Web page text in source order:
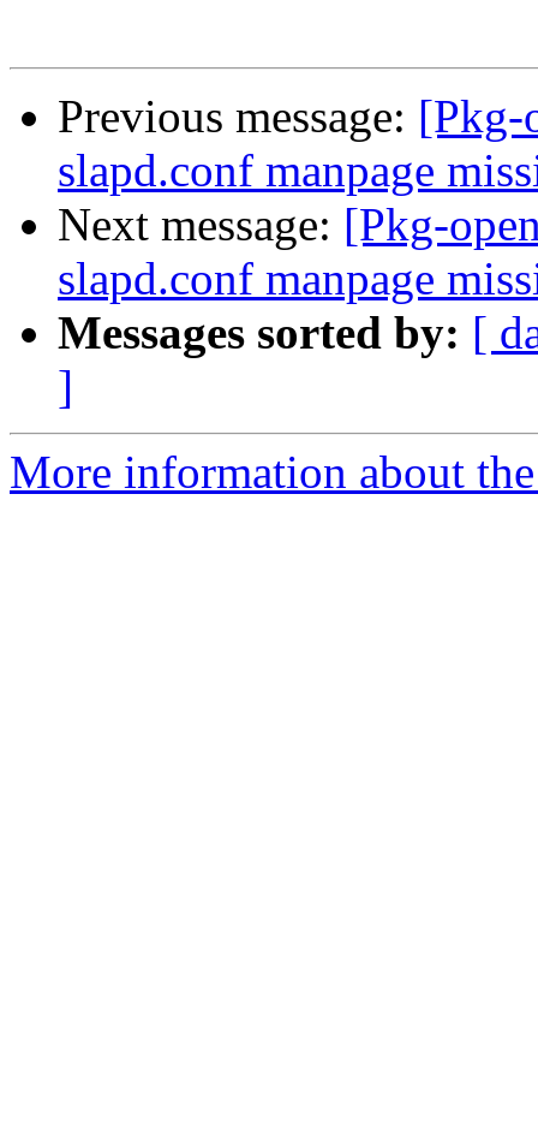
Previous message: [Pkg-
slapd.conf manpage
Next message: [Pkg-
slapd.conf manpage
Messages sorted by: [
]
More information about